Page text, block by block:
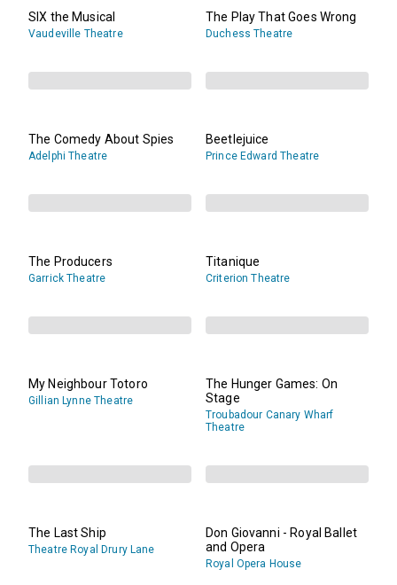
SIX the Musical
Vaudeville Theatre
The Play That Goes Wrong
Duchess Theatre
The Comedy About Spies
Adelphi Theatre
Beetlejuice
Prince Edward Theatre
The Producers
Garrick Theatre
Titanique
Criterion Theatre
My Neighbour Totoro
Gillian Lynne Theatre
The Hunger Games: On
Stage
Troubadour Canary Wharf
Theatre
The Last Ship
Theatre Royal Drury Lane
Don Giovanni - Royal Ballet
and Opera
Royal Opera House